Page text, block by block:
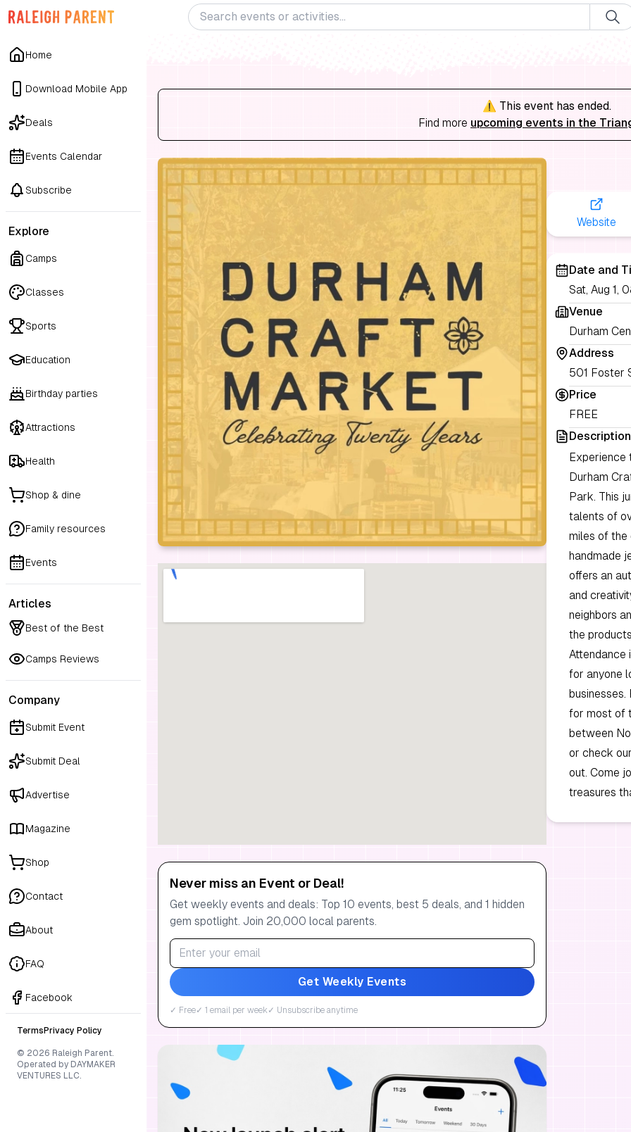
Home
Download Mobile App
Deals
Events Calendar
Subscribe
Explore
Camps
Classes
Sports
Education
Birthday parties
Attractions
Health
Shop & dine
Family resources
Events
Articles
Best of the Best
Camps Reviews
Company
Submit Event
Submit Deal
Advertise
Magazine
Shop
Contact
About
FAQ
Facebook
Terms Privacy Policy
© 2026 Raleigh Parent.
Operated by DAYMAKER
VENTURES LLC.
⚠️ This event has ended.
Find more upcoming events in the
Never miss an Event or Deal!
Get weekly events and deals: Top 10 events, best 5 deals, and 1 hidden
gem spotlight. Join 20,000 local parents.
Get Weekly Events
✓ Free✓ 1 email per week✓ Unsubscribe anytime
Website
Date and
Sat, Aug 1,
Venue
Durham
Address
501 Foster
Price
FREE
Description
Experience
Durham
Park. This
talents of
miles of the
handmade
offers an
and
neighbors
the
Attendance
for anyone
for most of
between
or check
out. Come
treasures